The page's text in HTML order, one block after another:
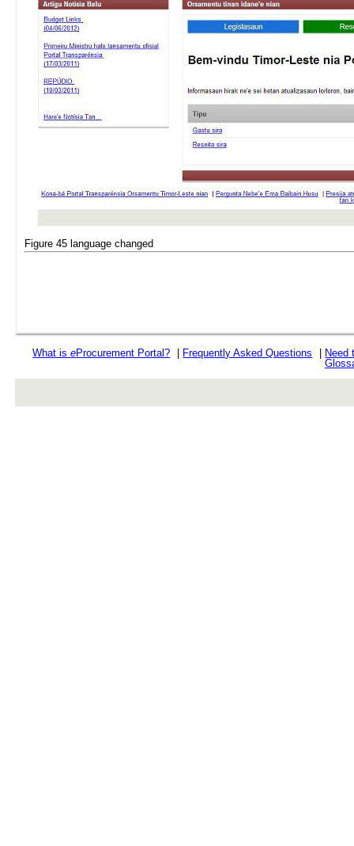
Figure 45 language changed
What iseProcurement Portal? Frequently Asked Questions
Need